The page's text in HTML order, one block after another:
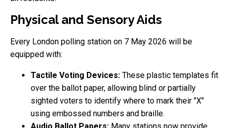
Physical and Sensory Aids
Every London polling station on 7 May 2026 will be
equipped with:
Tactile Voting Devices: These plastic templates fit
over the ballot paper, allowing blind or partially
sighted voters to identify where to mark their "X"
using embossed numbers and braille.
Audio Ballot Papers: Many stations now provide